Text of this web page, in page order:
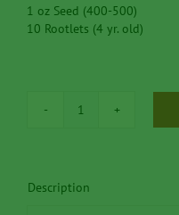
1 oz Seed (400-500)
10 Rootlets (4 yr. old)
Ginseng
Kit
Description